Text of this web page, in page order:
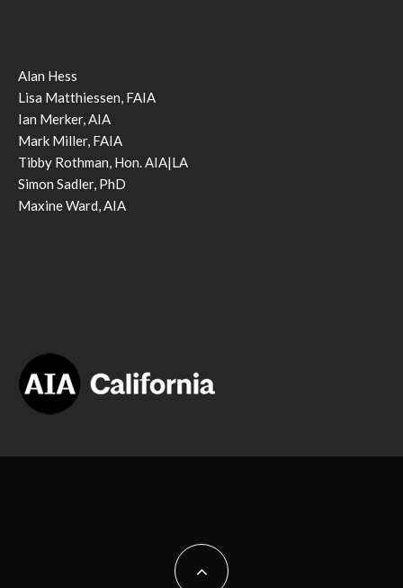
Alan Hess
Lisa Matthiessen, FAIA
Ian Merker, AIA
Mark Miller, FAIA
Tibby Rothman, Hon. AIA|LA
Simon Sadler, PhD
Maxine Ward, AIA